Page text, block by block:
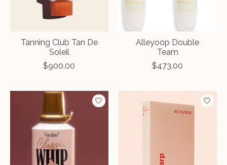
Tanning Club Tan De
Soleil
$900.00
Alleyoop Double
Team
$473.00